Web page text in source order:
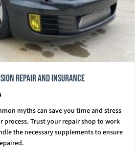
Repair and Insurance
myths can save you time and stress
Trust your repair shop to work
the necessary supplements to ensure